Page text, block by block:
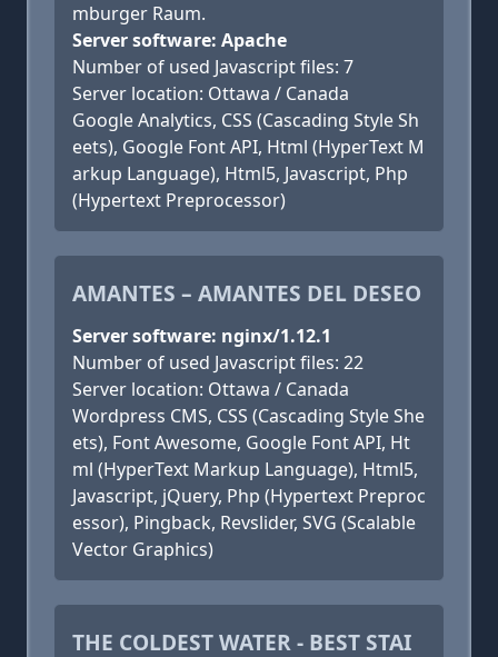
mburger Raum.
Server software: Apache
Number of used Javascript files: 7
Server location: Ottawa / Canada
Google Analytics, CSS (Cascading Style Sh
eets), Google Font API, Html (HyperText M
arkup Language), Html5, Javascript, Php
(Hypertext Preprocessor)
AMANTES – AMANTES DEL DESEO
Server software: nginx/1.12.1
Number of used Javascript files: 22
Server location: Ottawa / Canada
Wordpress CMS, CSS (Cascading Style She
ets), Font Awesome, Google Font API, Ht
ml (HyperText Markup Language), Html5,
Javascript, jQuery, Php (Hypertext Preproc
essor), Pingback, Revslider, SVG (Scalable
Vector Graphics)
THE COLDEST WATER - BEST STAI